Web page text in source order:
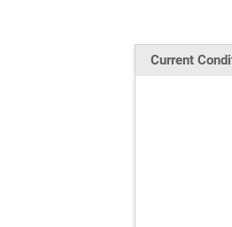
Current